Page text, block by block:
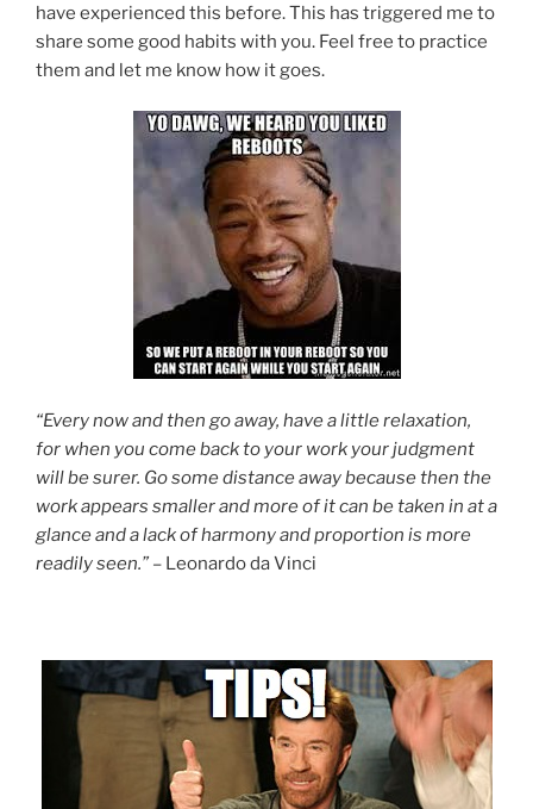
have experienced this before. This has triggered me to
share some good habits with you. Feel free to practice
them and let me know how it goes.
“Every now and then go away, have a little relaxation,
for when you come back to your work your judgment
will be surer. Go some distance away because then the
work appears smaller and more of it can be taken in at a
glance and a lack of harmony and proportion is more
readily seen.” – Leonardo da Vinci